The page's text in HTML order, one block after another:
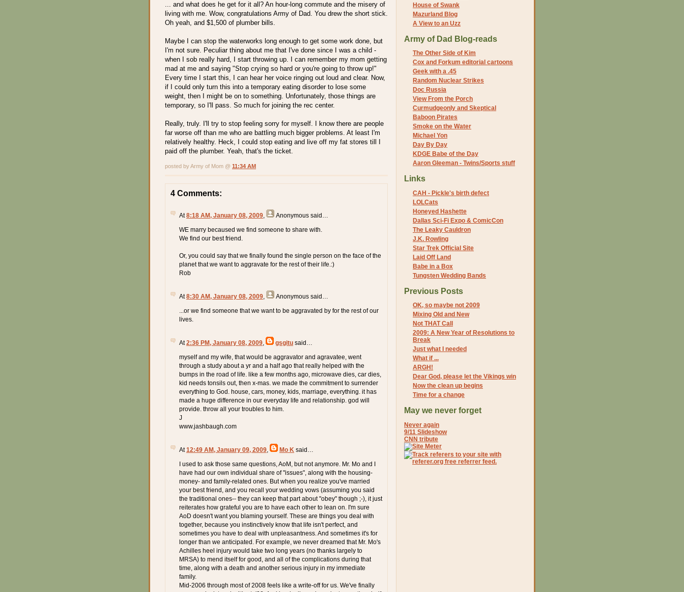
... and what does he get for it all? An hour-long commute and the misery of
living with me. Wow, congratulations Army of Dad. You drew the short stick.
Oh yeah, and $1,500 of plumber bills.
Maybe I can stop the waterworks long enough to get some work done, but
I'm not sure. Peculiar thing about me that I've done since I was a child -
when I sob really hard, I start throwing up. I can remember my mom getting
mad at me and saying "Stop crying so hard or you're going to throw up!"
Every time I start this, I can hear her voice ringing out loud and clear. Now,
if I could only turn this into a temporary eating disorder to lose some
weight, then I might be on to something. Unfortunately, those things are
temporary, so I'll pass. So much for joining the rec center.
Really, truly. I'll try to stop feeling sorry for myself. I know there are people
far worse off than me who are battling much bigger problems. At least I'm
relatively healthy. Heck, I could stop eating and live off my fat stores till I
paid off the plumber. Yeah, that's the ticket.
posted by Army of Mom @ 11:34 AM
4 Comments:
At8:18 AM, January 08, 2009 Anonymous said…
WE marry becaused we find someone to share with.
We find our best friend.
Or, you could say that we finally found the single person on the face of the
planet that we want to aggravate for the rest of their life.:)
Rob
At8:30 AM, January 08, 2009 Anonymous said…
...or we find someone that we want to be aggravated by for the rest of our
lives.
At2:36 PM, January 08, 2009 gsgitu said…
myself and my wife, that would be aggravator and agravatee, went
through a study about a yr and a half ago that really helped with the
bumps in the road of life. like a few months ago, microwave dies, car dies,
kid needs tonsils out, then x-mas. we made the commitment to surrender
everything to God. house, cars, money, kids, marriage, everything. it has
made a huge difference in our everyday life and relationship. god will
provide. throw all your troubles to him.
J
www.jashbaugh.com
At12:49 AM, January 09, 2009 Mo K said…
I used to ask those same questions, AoM, but not anymore. Mr. Mo and I
have had our own individual share of "issues", along with the housing-
money- and family-related ones. But when you realize you've married
your best friend, and you recall your wedding vows (assuming you said
the traditional ones-- they can keep that part about "obey" though ;-), it just
reiterates how grateful you are to have each other to lean on. I'm sure
AoD doesn't want you blaming yourself. These are things you deal with
together, because you instinctively know that life isn't perfect, and
sometimes you have to deal with unpleasantness. And sometimes it's for
longer than we anticipated. For example, we never dreamed that Mr. Mo's
Achilles heel injury would take two long years (no thanks largely to
MRSA) to mend itself for good, and all of the complications during that
time, along with a death and another serious injury in my immediate
family.
Mid-2006 through most of 2008 feels like a write-off for us. We've finally
House of Swank
Mazurland Blog
A View to an Uzz
Army of Dad Blog-reads
The Other Side of Kim
Cox and Forkum editorial cartoons
Geek with a .45
Random Nuclear Strikes
Doc Russia
View From the Porch
Curmudgeonly and Skeptical
Baboon Pirates
Smoke on the Water
Michael Yon
Day By Day
KDGE Babe of the Day
Aaron Gleeman - Twins/Sports stuff
Links
CAH - Pickle's birth defect
LOLCats
Honeyed Hashette
Dallas Sci-Fi Expo & ComicCon
The Leaky Cauldron
J.K. Rowling
Star Trek Official Site
Laid Off Land
Babe in a Box
Tungsten Wedding Bands
Previous Posts
OK, so maybe not 2009
Mixing Old and New
Not THAT Call
2009: A New Year of Resolutions to
Break
Just what I needed
What if ...
ARGH!
Dear God, please let the Vikings win
Now the clean up begins
Time for a change
May we never forget
Never again
9/11 Slideshow
CNN tribute